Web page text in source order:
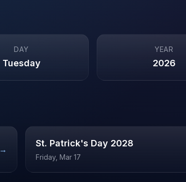
DAY
Tuesday
YEAR
2026
→
St. Patrick's Day 2028
Friday, Mar 17